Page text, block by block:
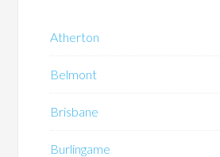
Atherton
Belmont
Brisbane
Burlingame